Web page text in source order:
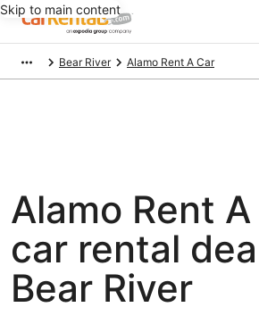
Skip to main content
Bear River Alamo Rent A Car
Alamo Rent
car rental
Bear River